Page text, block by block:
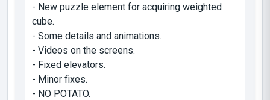
- New puzzle element for acquiring weighted
cube.
- Some details and animations.
- Videos on the screens.
- Fixed elevators.
- Minor fixes.
- NO POTATO.